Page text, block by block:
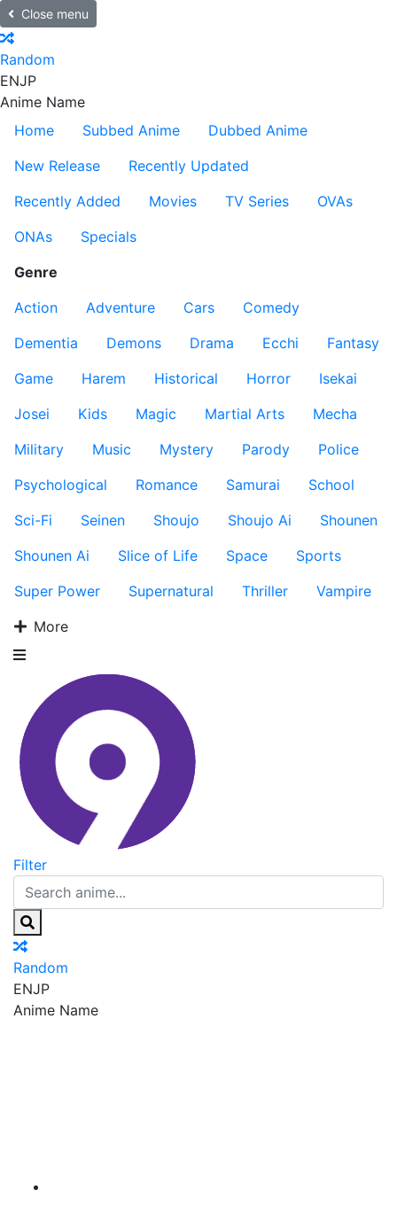
Close menu
Random
ENJP
Anime Name
Home
Subbed Anime
Dubbed Anime
New Release
Recently Updated
Recently Added
Movies TV Series
OVAs
ONAs
Specials
Genre
Action
Adventure Cars
Comedy
Dementia
Demons Drama Ecchi
Fantasy
Game
Harem Historical Horror
Isekai
Josei
Kids Magic Martial Arts
Mecha
Military
Music Mystery Parody
Police
Psychological
Romance Samurai
School
Sci-Fi
Seinen Shoujo Shoujo Ai
Shounen
Shounen Ai
Slice of Life Space
Sports
Super Power
Supernatural Thriller
Vampire
More
Filter
Random
ENJP
Anime Name